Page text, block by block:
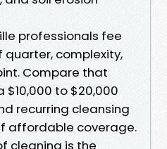
professionals fee
complexity,
Compare that
to $20,000
recurring cleansing
affordable coverage.
cleaning is the